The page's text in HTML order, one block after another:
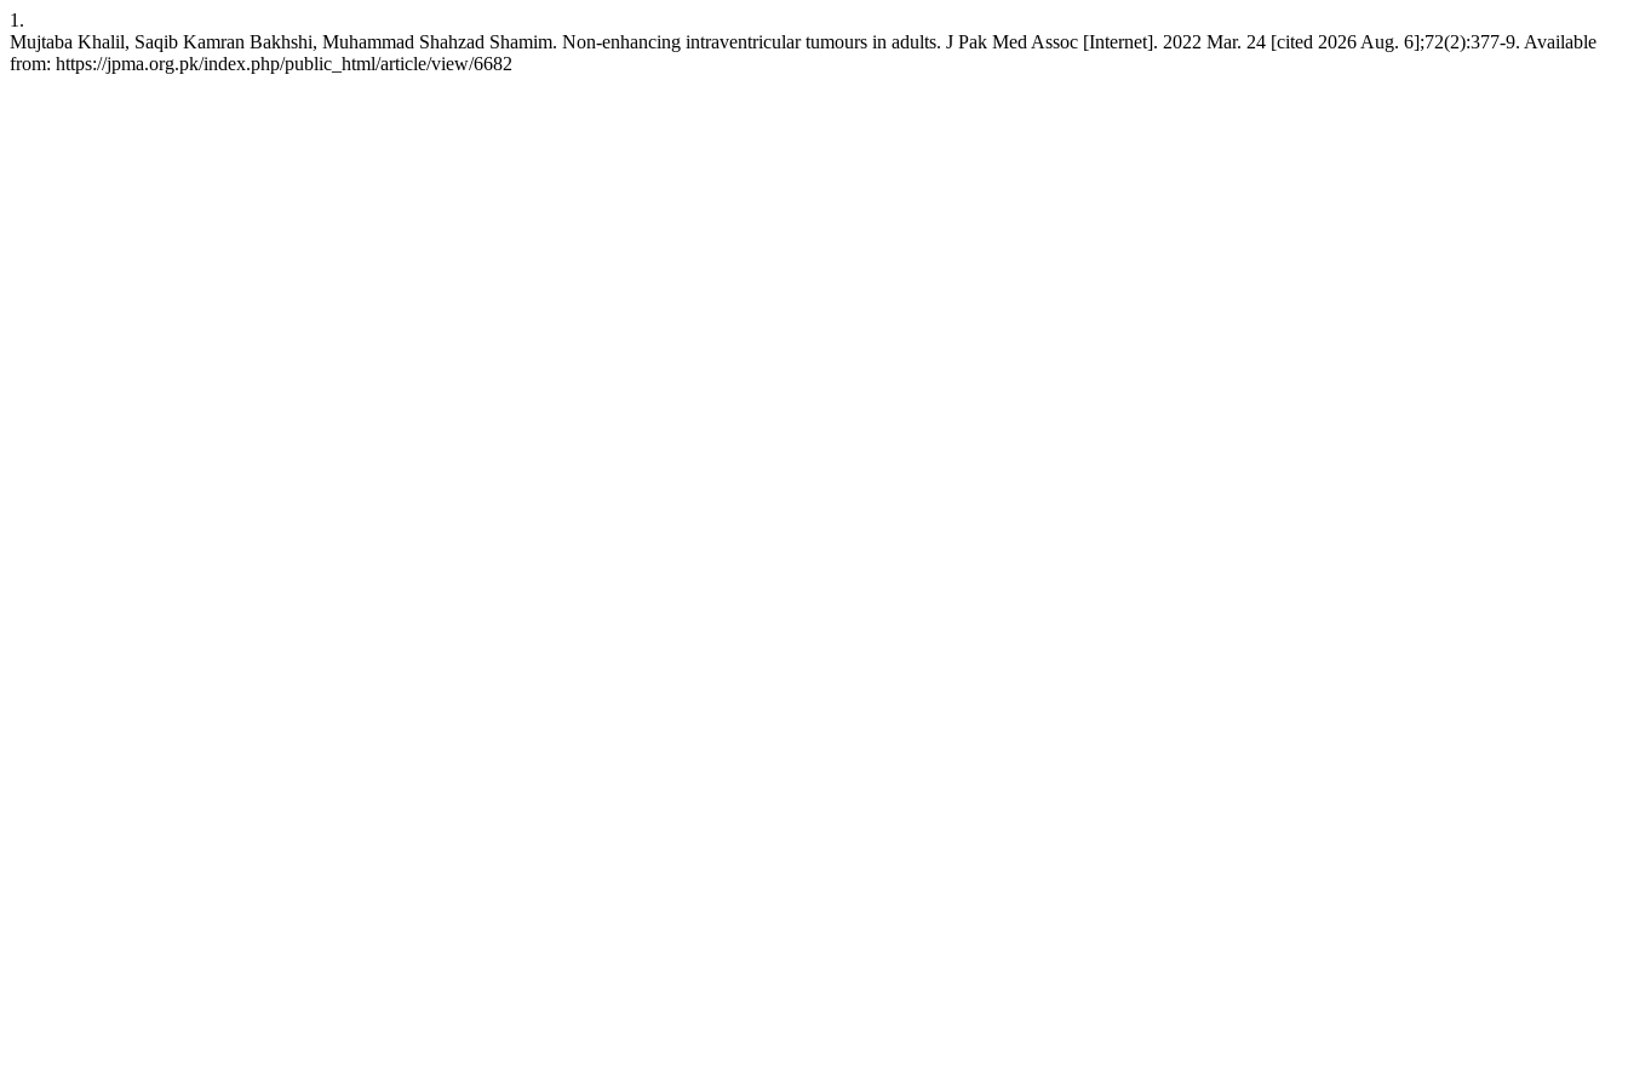
1.
Mujtaba Khalil, Saqib Kamran Bakhshi, Muhammad Shahzad Shamim. Non-enhancing intraventricular tumours in adults. J Pak Med Assoc [Internet]. 2022 Mar. 24 [cited 2026 Aug. 6];72(2):377-9. Available
from: https://jpma.org.pk/index.php/public_html/article/view/6682